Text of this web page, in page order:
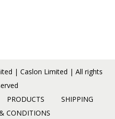
| Caslon Limited | All rights
PRODUCTS
SHIPPING
CONDITIONS